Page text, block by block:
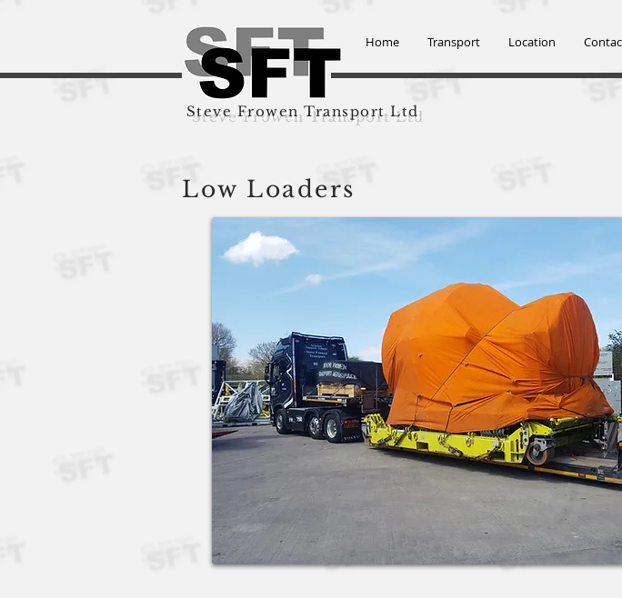
Home Transport Location
Steve Frowen Transport Ltd
Low Loaders